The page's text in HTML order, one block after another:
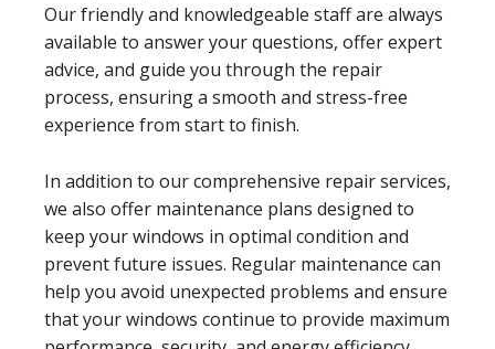
Our friendly and knowledgeable staff are always
available to answer your questions, offer expert
advice, and guide you through the repair
process, ensuring a smooth and stress-free
experience from start to finish.
In addition to our comprehensive repair services,
we also offer maintenance plans designed to
keep your windows in optimal condition and
prevent future issues. Regular maintenance can
help you avoid unexpected problems and ensure
that your windows continue to provide maximum